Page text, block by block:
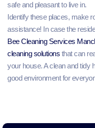
safe and pleasant to live in.
Identify these places, make
assistance! In case the
Bee Cleaning Services
cleaning solutions that can
your house. A clean and tidy
good environment for